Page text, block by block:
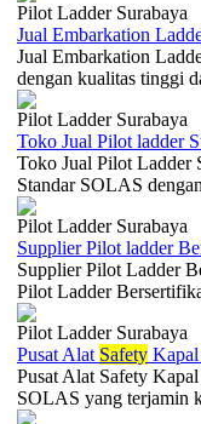
Pilot Ladder Surabaya
Jual Embarkation
Jual Embarkation
dengan kualitas tinggi
Pilot Ladder Surabaya
Toko Jual Pilot ladder
Toko Jual Pilot Ladder
Standar SOLAS
Pilot Ladder Surabaya
Supplier Pilot ladder
Supplier Pilot Ladder
Pilot Ladder
Pilot Ladder Surabaya
Pusat Alat Safety
Pusat Alat Safety
SOLAS yang terjamin